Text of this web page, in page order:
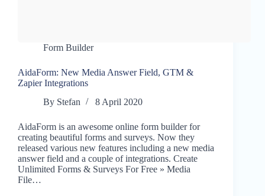
Form Builder
AidaForm: New Media Answer Field, GTM &
Zapier Integrations
By Stefan 8 April 2020
AidaForm is an awesome online form builder for
creating beautiful forms and surveys. Now they
released various new features including a new media
answer field and a couple of integrations. Create
Unlimited Forms & Surveys For Free » Media
File…